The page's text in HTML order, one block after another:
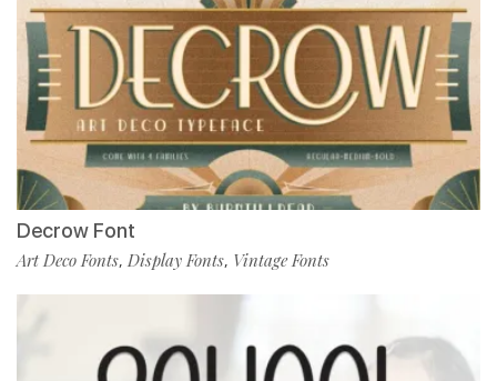
Decrow Font
Art Deco Fonts, Display Fonts, Vintage Fonts